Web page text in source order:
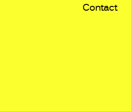
Contact